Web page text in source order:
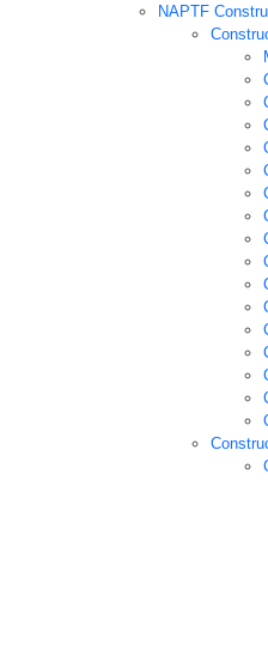
NAPTF